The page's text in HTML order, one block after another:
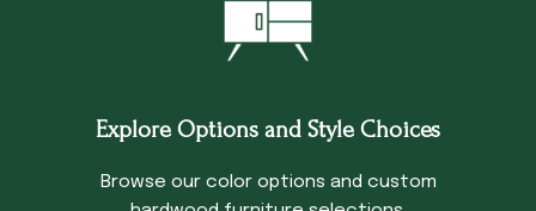
Explore Options and Style Choices
Browse our color options and custom